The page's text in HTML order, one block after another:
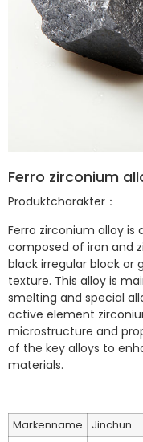
Ferro zirconium
Produktcharakter：
Ferro zirconium alloy is
composed of iron and
black irregular block or
texture. This alloy is
smelting and special
active element
microstructure and
of the key alloys to
materials.
Markenname
Jinchun